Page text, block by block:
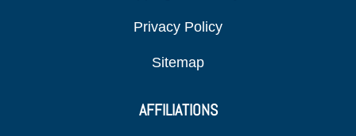
Privacy Policy
Sitemap
AFFILIATIONS